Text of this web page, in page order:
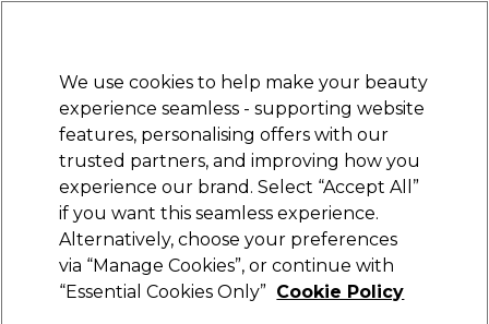
STRICTLYTRADE ONLY
Sign in
Beauty Nails Electricals Furniture
Free Click & Collect
Within 3 hours at 215+ stores
Sorry
We use cookies to help make your beauty
experience seamless - supporting website
features, personalising offers with our
trusted partners, and improving how you
experience our brand. Select “Accept All”
if you want this seamless experience.
Alternatively, choose your preferences
via “Manage Cookies”, or continue with
“Essential Cookies Only” Cookie Policy